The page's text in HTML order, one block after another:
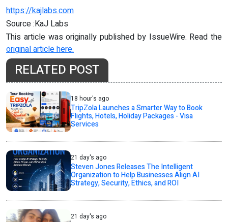
https://kajlabs.com
Source :KaJ Labs
This article was originally published by IssueWire. Read the
original article here.
RELATED POST
18 hour's ago
TripZola Launches a Smarter Way to Book
Flights, Hotels, Holiday Packages - Visa
Services
21 day's ago
Steven Jones Releases The Intelligent
Organization to Help Businesses Align AI
Strategy, Security, Ethics, and ROI
21 day's ago